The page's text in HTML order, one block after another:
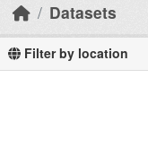
Datasets
Filter by location